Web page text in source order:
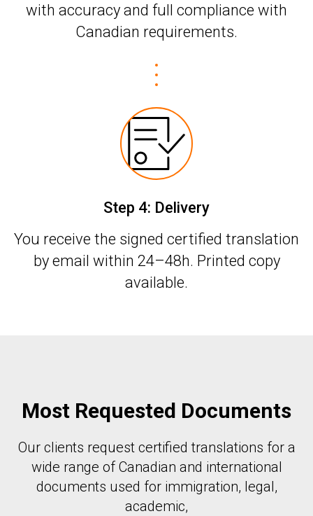
with accuracy and full compliance with
Canadian requirements.
Step 4: Delivery
You receive the signed certified translation
by email within 24–48h. Printed copy
available.
Most Requested Documents
Our clients request certified translations for a
wide range of Canadian and international
documents used for immigration, legal,
academic,